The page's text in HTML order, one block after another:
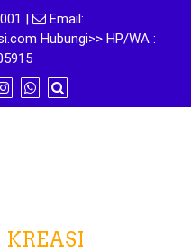
|
Email:
Hubungi>> HP/WA :
KREASI